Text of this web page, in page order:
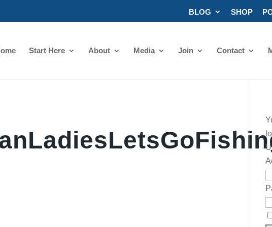
BLOG SHOP
Start Here About Media Join Contact